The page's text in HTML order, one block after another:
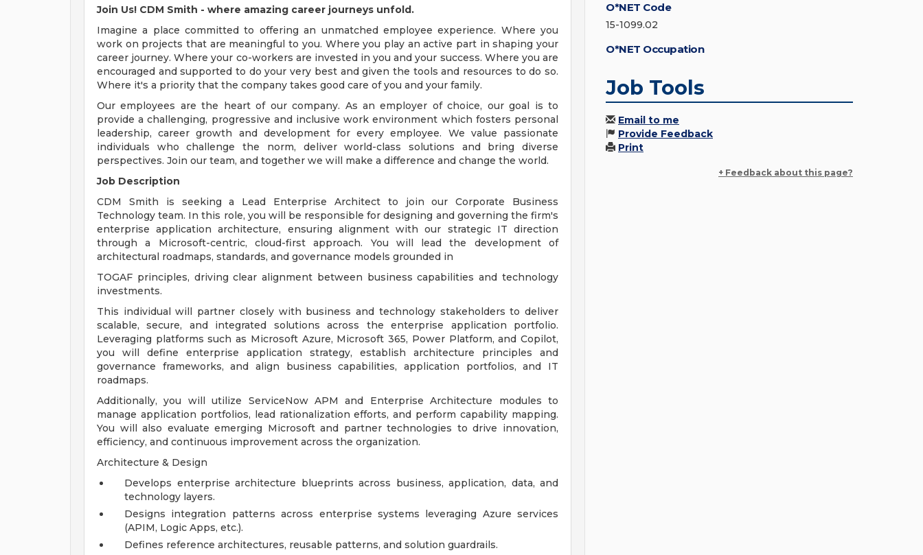
Join Us! CDM Smith - where amazing career journeys unfold.
Imagine a place committed to offering an unmatched employee experience. Where you
work on projects that are meaningful to you. Where you play an active part in shaping your
career journey. Where your co-workers are invested in you and your success. Where you are
encouraged and supported to do your very best and given the tools and resources to do so.
Where it's a priority that the company takes good care of you and your family.
Our employees are the heart of our company. As an employer of choice, our goal is to
provide a challenging, progressive and inclusive work environment which fosters personal
leadership, career growth and development for every employee. We value passionate
individuals who challenge the norm, deliver world-class solutions and bring diverse
perspectives. Join our team, and together we will make a difference and change the world.
Job Description
CDM Smith is seeking a Lead Enterprise Architect to join our Corporate Business
Technology team. In this role, you will be responsible for designing and governing the firm's
enterprise application architecture, ensuring alignment with our strategic IT direction
through a Microsoft-centric, cloud-first approach. You will lead the development of
architectural roadmaps, standards, and governance models grounded in
TOGAF principles, driving clear alignment between business capabilities and technology
investments.
This individual will partner closely with business and technology stakeholders to deliver
scalable, secure, and integrated solutions across the enterprise application portfolio.
Leveraging platforms such as Microsoft Azure, Microsoft 365, Power Platform, and Copilot,
you will define enterprise application strategy, establish architecture principles and
governance frameworks, and align business capabilities, application portfolios, and IT
roadmaps.
Additionally, you will utilize ServiceNow APM and Enterprise Architecture modules to
manage application portfolios, lead rationalization efforts, and perform capability mapping.
You will also evaluate emerging Microsoft and partner technologies to drive innovation,
efficiency, and continuous improvement across the organization.
Architecture & Design
Develops enterprise architecture blueprints across business, application, data, and
technology layers.
Designs integration patterns across enterprise systems leveraging Azure services
(APIM, Logic Apps, etc.).
Defines reference architectures, reusable patterns, and solution guardrails.
O*NET Code
15-1099.02
O*NET Occupation
Job Tools
Email to me
Provide Feedback
Print
+ Feedback about this page?